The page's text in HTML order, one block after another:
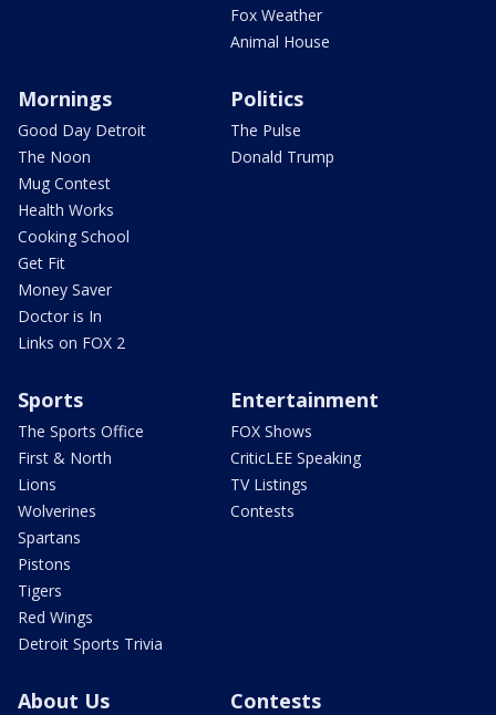
Fox Weather
Animal House
Mornings
Good Day Detroit
The Noon
Mug Contest
Health Works
Cooking School
Get Fit
Money Saver
Doctor is In
Links on FOX 2
Politics
The Pulse
Donald Trump
Sports
The Sports Office
First & North
Lions
Wolverines
Spartans
Pistons
Tigers
Red Wings
Detroit Sports Trivia
Entertainment
FOX Shows
CriticLEE Speaking
TV Listings
Contests
About Us Contests